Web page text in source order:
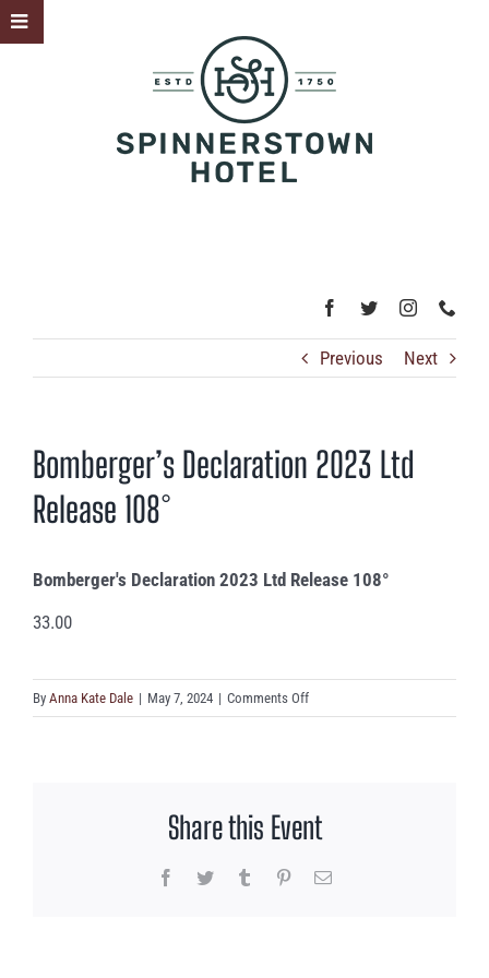
Skip
to
Previous Next
Bomberger’s Declaration 2023 Ltd
Release 108°
Bomberger's Declaration 2023 Ltd Release 108°
33.00
By Anna Kate Dale | May 7, 2024 | Comments Offon
Bomberger’s
Release
Share this Event
Facebook
Twitter Tumblr PinterestEmail
Toggle
Sliding